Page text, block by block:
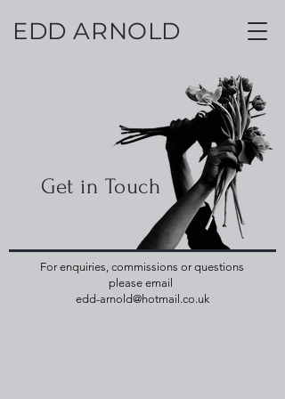
EDD ARNOLD
Get in Touch
For enquiries, commissions or questions
please email
edd-arnold@hotmail.co.uk